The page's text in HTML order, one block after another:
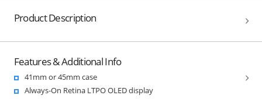
Product Description
Features & Additional Info
41mm or 45mm case
Always-On Retina LTPO OLED display